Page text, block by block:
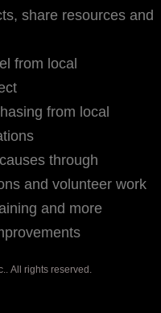
share resources and
from local
from local
through
and volunteer work
and more
All rights reserved.